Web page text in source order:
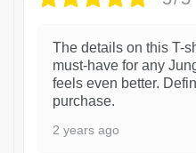
The details on this T-
must-have for any
feels even better.
purchase.
2 years ago